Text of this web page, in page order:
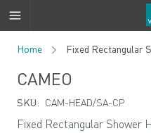
Home Fixed Rectangular
CAMEO
SKU: CAM-HEAD/SA-CP
Fixed Rectangular Shower